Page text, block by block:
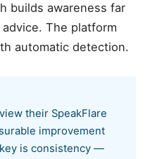
builds awareness far
The platform
automatic detection.
their SpeakFlare
improvement
is consistency —